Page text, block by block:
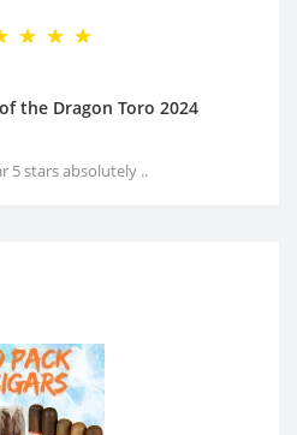
the Dragon Toro 2024
5 stars absolutely ..